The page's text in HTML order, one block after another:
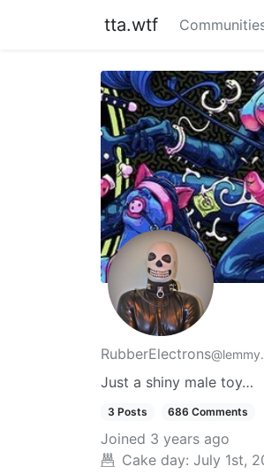
tta.wtf
RubberElectrons
Just a shiny male toy…
3 Posts 686 Comments
Joined 3 years ago
Cake day: July 1st,